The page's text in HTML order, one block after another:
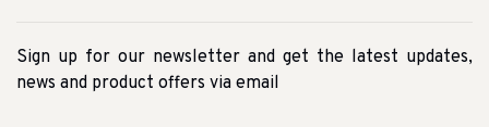
Sign up for our newsletter and get the latest updates,
news and product offers via email